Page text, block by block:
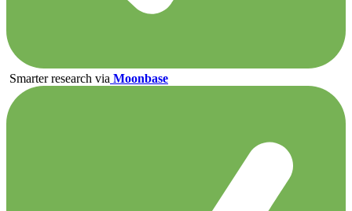
Smarter research via Moonbase